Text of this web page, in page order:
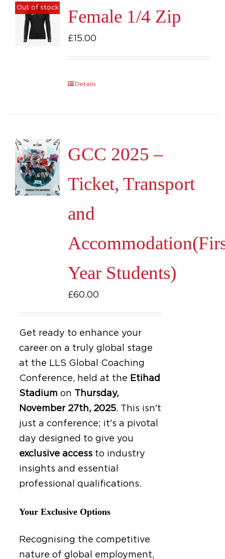
Out of stock Female 1/4 Zip
£15.00
Details
GCC 2025 –
Ticket, Transport
and
Year Students)
£60.00
Get ready to enhance your
career on a truly global stage
at the LLS Global Coaching
Conference, held at the Etihad
Stadium on Thursday,
November 27th, 2025. This isn't
just a conference; it's a pivotal
day designed to give you
exclusive accessto industry
insights and essential
professional qualifications.
Your Exclusive Options
Recognising the competitive
nature of global employment,